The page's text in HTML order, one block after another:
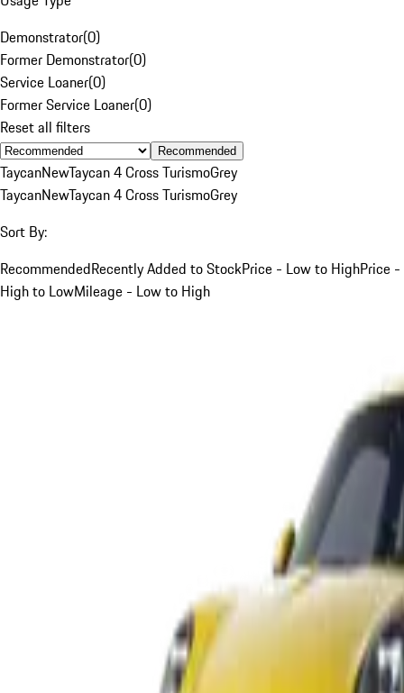
Demonstrator(0)
Former Demonstrator(0)
Service Loaner(0)
Former Service Loaner(0)
Reset all filters
Recommended
TaycanNewTaycan 4 Cross TurismoGrey
TaycanNewTaycan 4 Cross TurismoGrey
Sort By:
RecommendedRecently Added to StockPrice - Low to HighPrice -
High to LowMileage - Low to High